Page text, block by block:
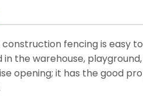
fencing is easy
in the warehouse,
opening; it has the good